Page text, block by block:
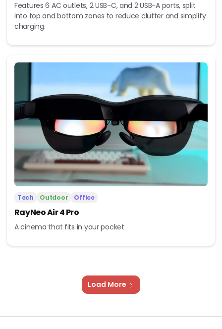
Features 6 AC outlets, 2 USB-C, and 2 USB-A ports, split
into top and bottom zones to reduce clutter and simplify
charging.
Tech Outdoor Office
RayNeo Air 4 Pro
A cinema that fits in your pocket
Load More